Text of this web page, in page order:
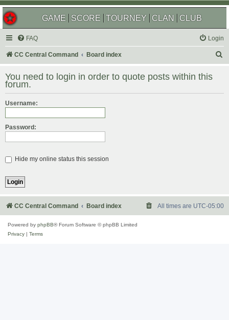
GAME SCORE TOURNEY CLAN CLUB
FAQ Login
CC Central Command Board index
r
You need to login in order to quote posts within this
forum.
Username:
Password:
Hide my online status this session
CC Central Command Board index All times are UTC-05:00
Powered by phpBB® Forum Software © phpBB Limited
Privacy
Terms